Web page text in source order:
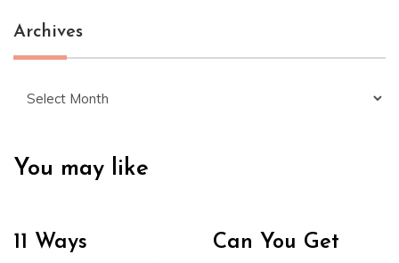
Archives
You may like
11 Ways
Can You Get